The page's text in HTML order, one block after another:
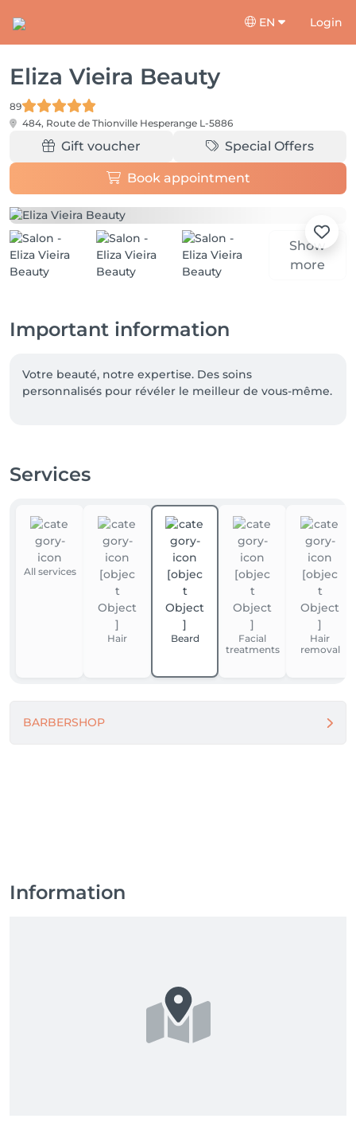
EN Login
Eliza Vieira Beauty
89
484, Route de Thionville Hesperange L-5886
Gift voucher Special Offers
Book appointment
Show
more
Important information
Votre beauté, notre expertise. Des soins
personnalisés pour révéler le meilleur de vous-même.
Services
All services
Hair Beard
Facial
treatments
Hair
removal
BARBERSHOP
Information